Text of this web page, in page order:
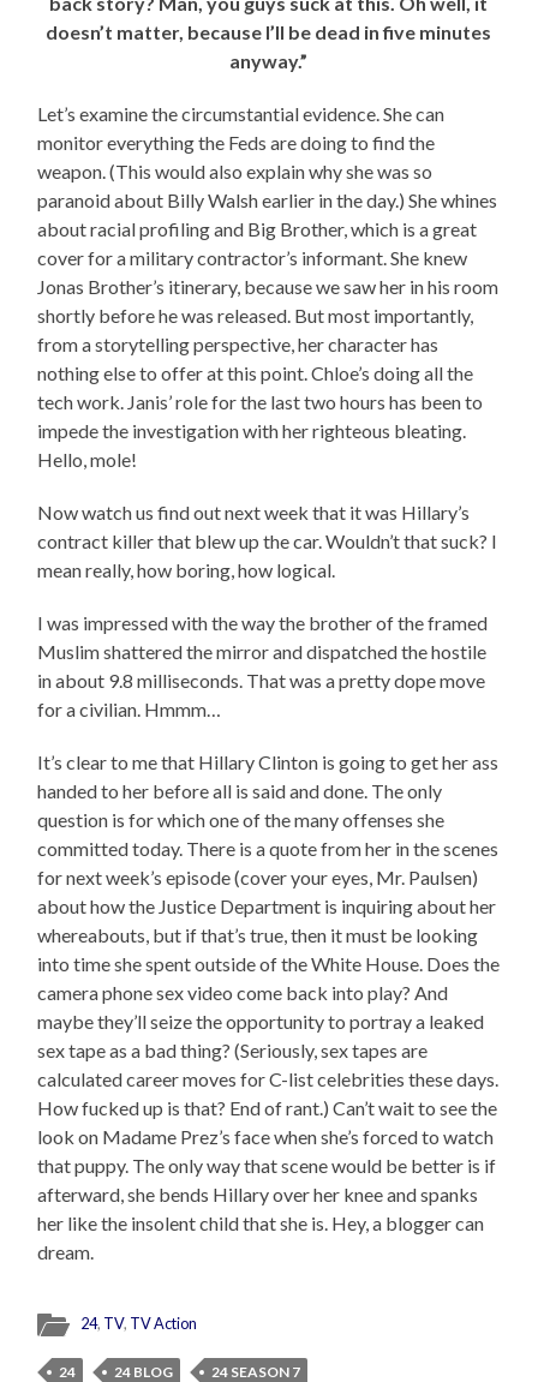
doesn’t matter, because I’ll be dead in five minutes
anyway.”
Let’s examine the circumstantial evidence. She can
monitor everything the Feds are doing to find the
weapon. (This would also explain why she was so
paranoid about Billy Walsh earlier in the day.) She whines
about racial profiling and Big Brother, which is a great
cover for a military contractor’s informant. She knew
Jonas Brother’s itinerary, because we saw her in his room
shortly before he was released. But most importantly,
from a storytelling perspective, her character has
nothing else to offer at this point. Chloe’s doing all the
tech work. Janis’ role for the last two hours has been to
impede the investigation with her righteous bleating.
Hello, mole!
Now watch us find out next week that it was Hillary’s
contract killer that blew up the car. Wouldn’t that suck? I
mean really, how boring, how logical.
I was impressed with the way the brother of the framed
Muslim shattered the mirror and dispatched the hostile
in about 9.8 milliseconds. That was a pretty dope move
for a civilian. Hmmm…
It’s clear to me that Hillary Clinton is going to get her ass
handed to her before all is said and done. The only
question is for which one of the many offenses she
committed today. There is a quote from her in the scenes
for next week’s episode (cover your eyes, Mr. Paulsen)
about how the Justice Department is inquiring about her
whereabouts, but if that’s true, then it must be looking
into time she spent outside of the White House. Does the
camera phone sex video come back into play? And
maybe they’ll seize the opportunity to portray a leaked
sex tape as a bad thing? (Seriously, sex tapes are
calculated career moves for C-list celebrities these days.
How fucked up is that? End of rant.) Can’t wait to see the
look on Madame Prez’s face when she’s forced to watch
that puppy. The only way that scene would be better is if
afterward, she bends Hillary over her knee and spanks
her like the insolent child that she is. Hey, a blogger can
dream.
24, TV, TV Action
24 24 BLOG
24 SEASON 7